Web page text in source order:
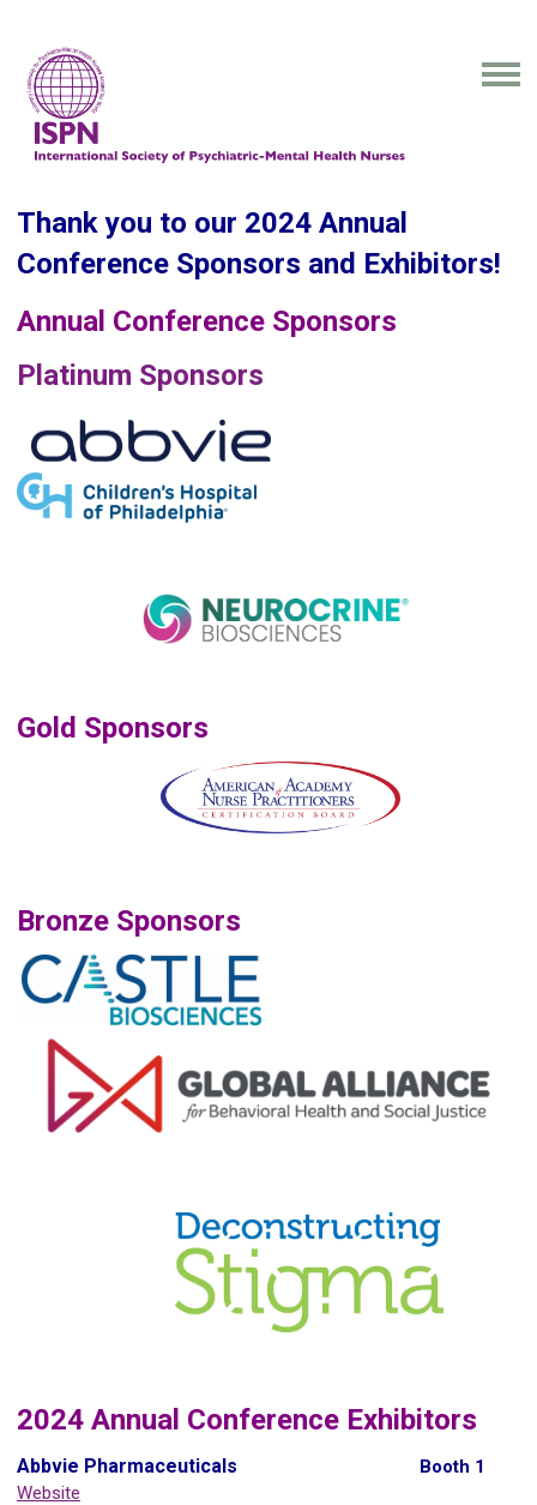
Thank you to our 2024 Annual
Conference Sponsors and Exhibitors!
Annual Conference Sponsors
Platinum Sponsors
Gold Sponsors
Bronze Sponsors
2024 Annual Conference Exhibitors
Abbvie Pharmaceuticals
Booth 1
Website